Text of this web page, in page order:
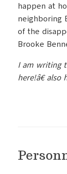
happen at
neighboring
of the
Brooke
I am writing
here!â€